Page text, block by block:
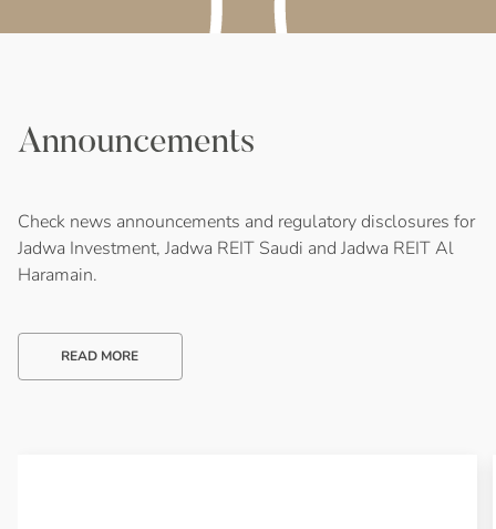
Announcements
Check news announcements and regulatory disclosures for
Jadwa Investment, Jadwa REIT Saudi and Jadwa REIT Al
Haramain.
READ MORE